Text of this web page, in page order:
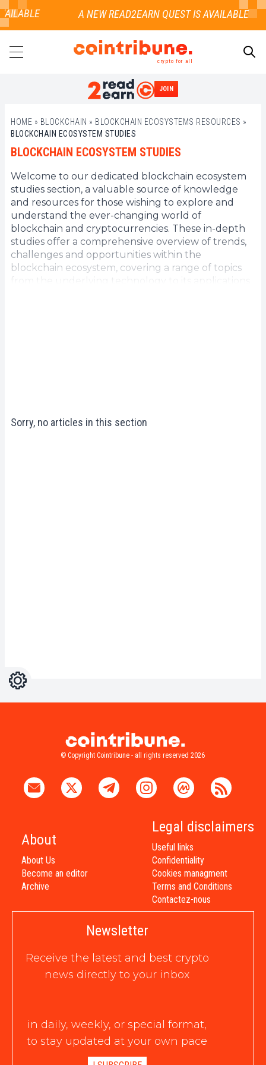
crypto for all
JOIN
HOME » BLOCKCHAIN » BLOCKCHAIN ECOSYSTEMS RESOURCES »
BLOCKCHAIN ECOSYSTEM STUDIES
BLOCKCHAIN ECOSYSTEM STUDIES
Welcome to our dedicated blockchain ecosystem
studies section, a valuable source of knowledge
and resources for those wishing to explore and
understand the ever-changing world of
blockchain and cryptocurrencies. These in-depth
studies offer a comprehensive overview of trends,
challenges and opportunities within the
blockchain ecosystem, covering a range of topics
from the underlying technology to its applications
Sorry, no articles in this section
Settings
© Copyright Cointribune - all rights reserved 2026
About
About Us
Become an editor
Archive
Legal disclaimers
Useful links
Confidentiality
Cookies managment
Terms and Conditions
Contactez-nous
Newsletter
Receive the latest and best crypto
news directly to your inbox
in daily, weekly, or special format,
to stay updated at your own pace